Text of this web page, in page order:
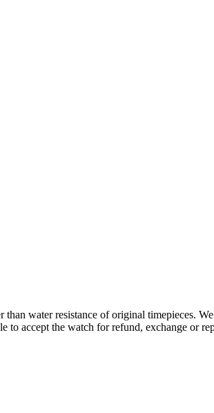
water resistance of original timepieces.
accept the watch for refund, exchange or